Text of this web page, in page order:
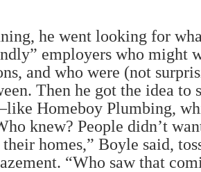
he went looking for
employers who might
and who were (not
Then he got the idea to
Homeboy Plumbing,
knew? People didn’t
homes,” Boyle said,
“Who saw that